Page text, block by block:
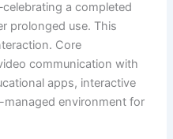
a completed
prolonged use. This
Core
communication with
apps, interactive
environment for